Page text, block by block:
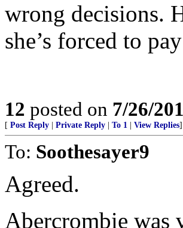
wrong decisions.
she’s forced to
12 posted on 7/26/
[ Post Reply Private Reply To 1 View Replies]
To: Soothesayer9
Agreed.
Abercrombie was